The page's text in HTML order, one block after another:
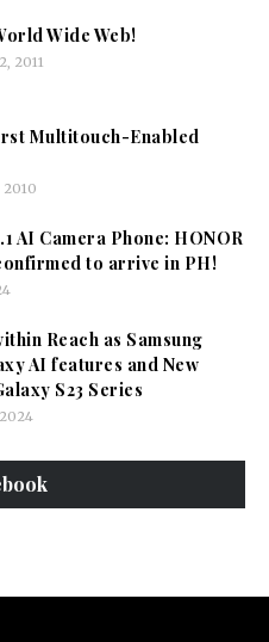
Wide Web!
2011
Multitouch-Enabled
2010
AI Camera Phone: HONOR
to arrive in PH!
Reach as Samsung
AI features and New
S23 Series